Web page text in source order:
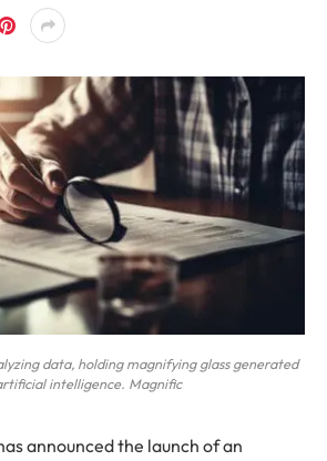
data, holding magnifying glass generated
intelligence. Magnific
announced the launch of an